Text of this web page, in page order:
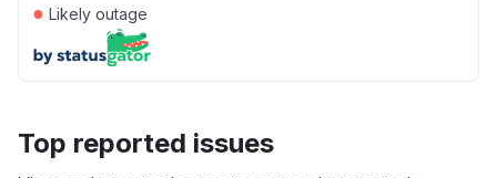
● Likely outage
Top reported issues